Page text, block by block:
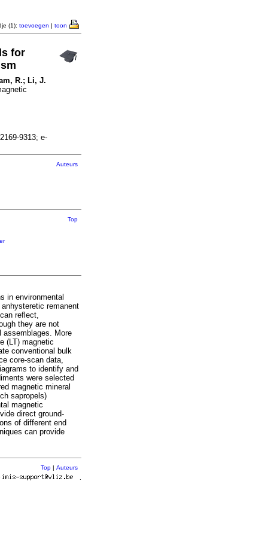
(1): toevoegen | toon
for
R.; Li, J.
9313; e-
Auteurs
Top
in environmental
remanent
reflect,
they are not
assemblages. More
(LT) magnetic
conventional bulk
core‐scan data,
to identify and
were selected
magnetic mineral
sapropels)
magnetic
direct ground‐
of different end
can provide
Top | Auteurs